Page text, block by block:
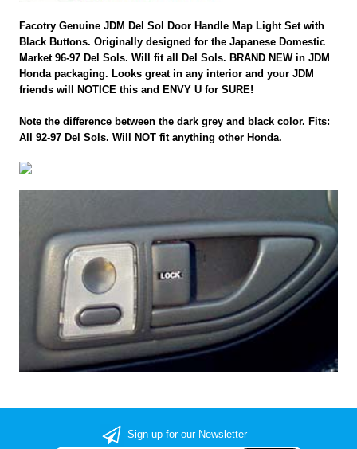
Facotry Genuine JDM Del Sol Door Handle Map Light Set with
Black Buttons. Originally designed for the Japanese Domestic
Market 96-97 Del Sols. Will fit all Del Sols. BRAND NEW in JDM
Honda packaging. Looks great in any interior and your JDM
friends will NOTICE this and ENVY U for SURE!
Note the difference between the dark grey and black color. Fits:
All 92-97 Del Sols. Will NOT fit anything other Honda.
Sign up for our Newsletter